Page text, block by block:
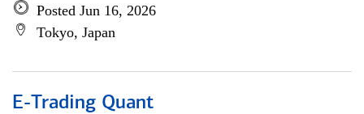
Posted Jun 16, 2026
Tokyo, Japan
E-Trading Quant